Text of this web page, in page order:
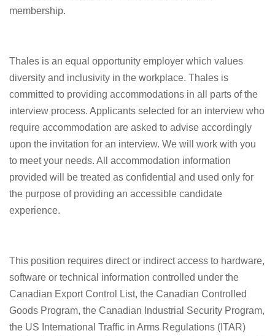
membership.
Thales is an equal opportunity employer which values
diversity and inclusivity in the workplace. Thales is
committed to providing accommodations in all parts of the
interview process. Applicants selected for an interview who
require accommodation are asked to advise accordingly
upon the invitation for an interview. We will work with you
to meet your needs. All accommodation information
provided will be treated as confidential and used only for
the purpose of providing an accessible candidate
experience.
This position requires direct or indirect access to hardware,
software or technical information controlled under the
Canadian Export Control List, the Canadian Controlled
Goods Program, the Canadian Industrial Security Program,
the US International Traffic in Arms Regulations (ITAR)